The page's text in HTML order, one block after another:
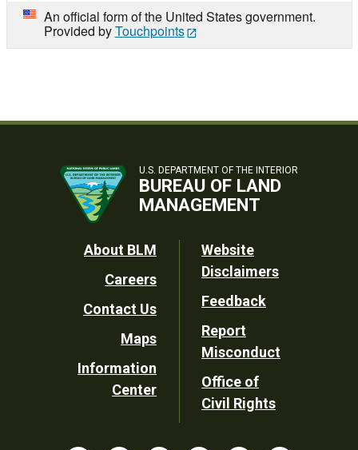
An official form of the United States government.
Provided byTouchpoints
U.S. DEPARTMENT OF THE INTERIOR
BUREAU OF LAND
MANAGEMENT
Footer
Utility
About BLM
Careers
Contact Us
Maps
Information
Center
Website
Disclaimers
Feedback
Report
Misconduct
Office of
Civil Rights